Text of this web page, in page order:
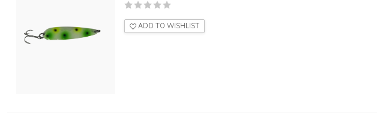
ADD TO WISHLIST